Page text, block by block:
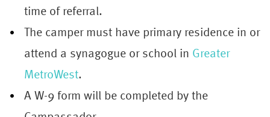
time of referral.
The camper must have primary residence in or
attend a synagogue or school in Greater
MetroWest.
A W-9 form will be completed by the